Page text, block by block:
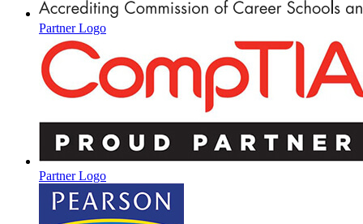
Partner Logo
Partner Logo